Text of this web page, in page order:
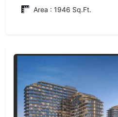
Area : 1946 Sq.Ft.